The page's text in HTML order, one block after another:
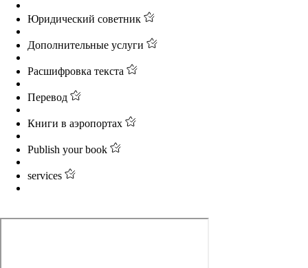
Юридический советник
Дополнительные услуги
Расшифровка текста
Перевод
Книги в аэропортах
Publish your book
services